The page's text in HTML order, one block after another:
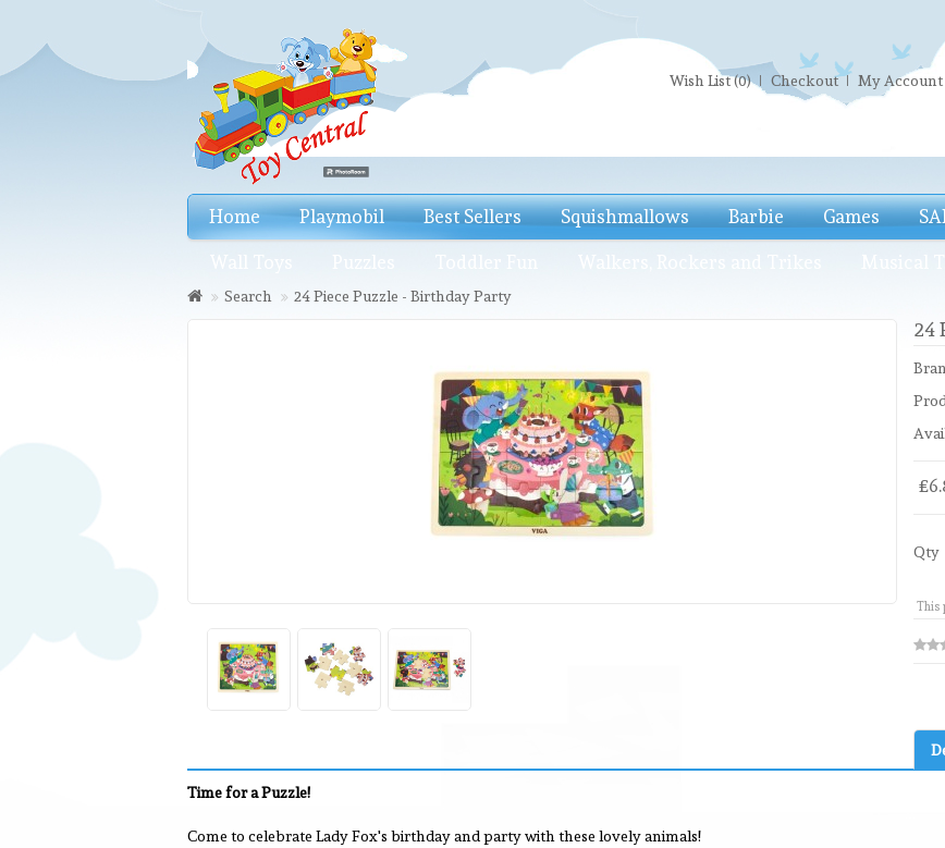
Wish List (0) Checkout My Account
Home Playmobil Best Sellers Squishmallows Barbie Games
Search 24 Piece Puzzle - Birthday Party
24
Qty
This
Time for a Puzzle!
Come to celebrate Lady Fox's birthday and party with these lovely animals!